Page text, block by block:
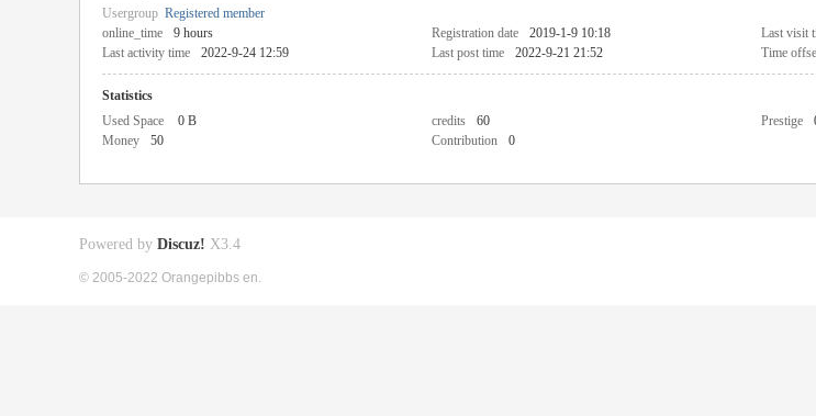
Usergroup Registered member
online_time
9 hours Registration date 2019-1-9 10:18 Last visit
Last activity time
2022-9-24 12:59 Last post time 2022-9-21 21:52 Time
Statistics
Used Space
0 B credits 60 Prestige
Money
50 Contribution 0
Powered by Discuz! X3.4
© 2005-2022 Orangepibbs en.